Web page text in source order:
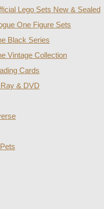
Lego Sets New & Sealed
One Figure Sets
Black Series
Vintage Collection
Cards
& DVD